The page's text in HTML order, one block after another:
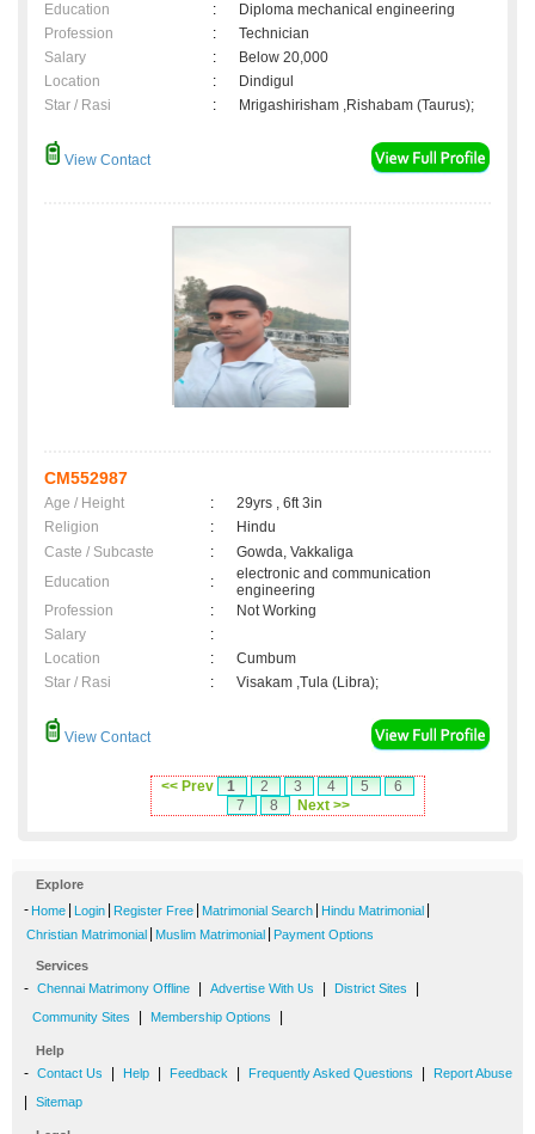
Education
:
Diploma mechanical engineering
Profession
:
Technician
Salary
:
Below 20,000
Location
:
Dindigul
Star / Rasi
: Mrigashirisham ,Rishabam (Taurus);
View Contact
CM552987
Age / Height :
29yrs , 6ft 3in
Religion
:
Hindu
Caste / Subcaste
:
Gowda, Vakkaliga
Education
:
electronic and communication
engineering
Profession
:
Not Working
Salary
:
Location
:
Cumbum
Star / Rasi
: Visakam ,Tula (Libra);
View Contact
<< Prev 1 2 3 4 5
6
7
8 Next >>
Explore
- Home Login Register Free Matrimonial Search Hindu Matrimonial
Christian Matrimonial Muslim Matrimonial Payment Options
Services
- Chennai Matrimony Offline Advertise With Us District Sites
Community Sites Membership Options
Help
- Contact Us Help Feedback Frequently Asked Questions Report Abuse
Sitemap